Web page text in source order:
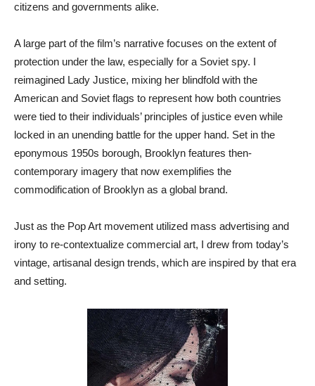
citizens and governments alike.
A large part of the film’s narrative focuses on the extent of
protection under the law, especially for a Soviet spy. I
reimagined Lady Justice, mixing her blindfold with the
American and Soviet flags to represent how both countries
were tied to their individuals’ principles of justice even while
locked in an unending battle for the upper hand. Set in the
eponymous 1950s borough, Brooklyn features then-
contemporary imagery that now exemplifies the
commodification of Brooklyn as a global brand.
Just as the Pop Art movement utilized mass advertising and
irony to re-contextualize commercial art, I drew from today’s
vintage, artisanal design trends, which are inspired by that era
and setting.